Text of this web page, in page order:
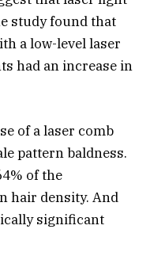
study found that
a low-level laser
had an increase in
of a laser comb
pattern baldness.
of the
hair density. And
significant